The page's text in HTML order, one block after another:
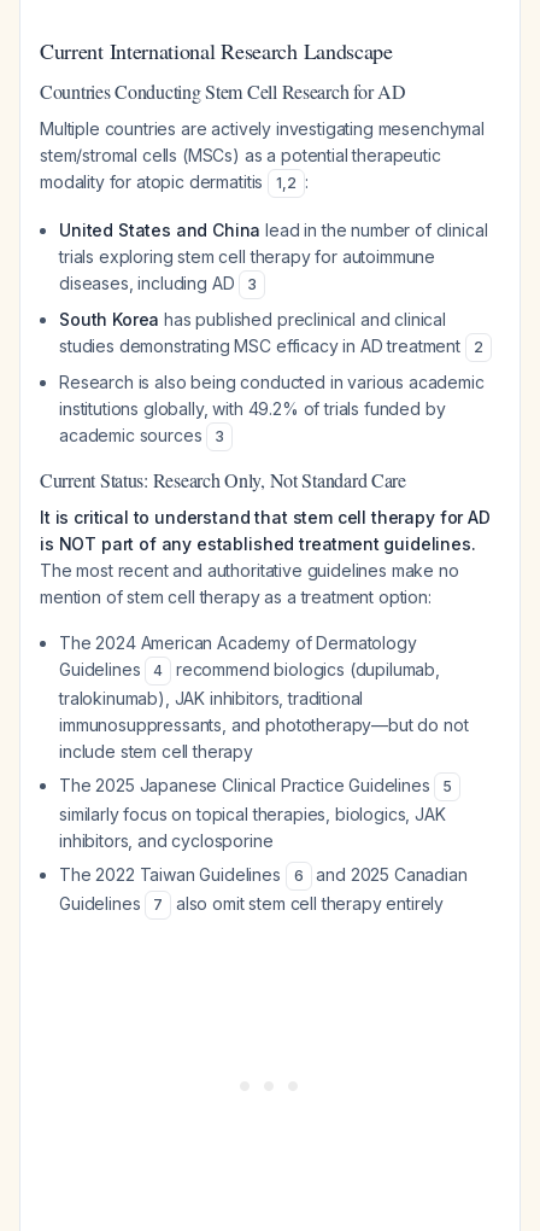
Current International Research Landscape
Countries Conducting Stem Cell Research for AD
Multiple countries are actively investigating mesenchymal
stem/stromal cells (MSCs) as a potential therapeutic
modality for atopic dermatitis
1,2 :
United States and China lead in the number of clinical
trials exploring stem cell therapy for autoimmune
diseases, including AD
3
South Korea has published preclinical and clinical
studies demonstrating MSC efficacy in AD treatment
2
Research is also being conducted in various academic
institutions globally, with 49.2% of trials funded by
academic sources
3
Current Status: Research Only, Not Standard Care
It is critical to understand that stem cell therapy for AD
is NOT part of any established treatment guidelines.
The most recent and authoritative guidelines make no
mention of stem cell therapy as a treatment option:
The 2024 American Academy of Dermatology
Guidelines
4
recommend biologics (dupilumab,
tralokinumab), JAK inhibitors, traditional
immunosuppressants, and phototherapy—but do not
include stem cell therapy
The 2025 Japanese Clinical Practice Guidelines
5
similarly focus on topical therapies, biologics, JAK
inhibitors, and cyclosporine
The 2022 Taiwan Guidelines
6
and 2025 Canadian
Guidelines
7 also omit stem cell therapy entirely